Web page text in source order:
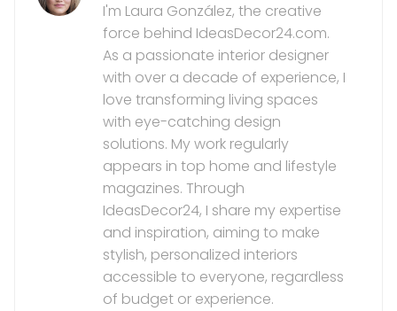
I'm Laura González, the creative
force behind IdeasDecor24.com.
As a passionate interior designer
with over a decade of experience, I
love transforming living spaces
with eye-catching design
solutions. My work regularly
appears in top home and lifestyle
magazines. Through
IdeasDecor24, I share my expertise
and inspiration, aiming to make
stylish, personalized interiors
accessible to everyone, regardless
of budget or experience.